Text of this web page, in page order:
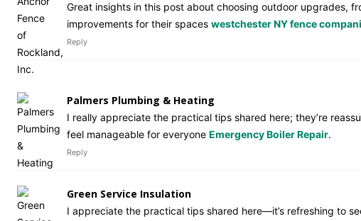
Great insights in this post about choosing outdoor upgrades,
improvements for their spaces westchester NY fence
Reply
Palmers Plumbing & Heating
I really appreciate the practical tips shared here; they’re
feel manageable for everyone Emergency Boiler Repair.
Reply
Green Service Insulation
I appreciate the practical tips shared here—it’s refreshing to